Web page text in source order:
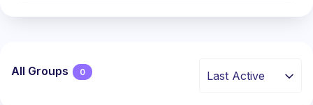
All Groups 0 Last Active